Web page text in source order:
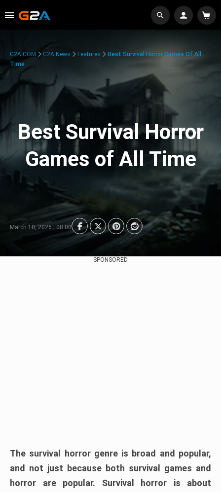
G2A.COM G2A News Features
Best Survival Horror Games Of All
Time
Best Survival Horror
Games of All Time
March 10, 2026 | 08:00
SPONSORED
The survival horror genre is broad and popular,
and not just because both survival games and
horror are popular. Survival horror is about